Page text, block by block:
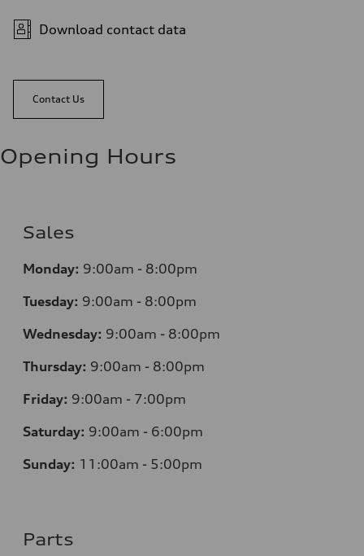
Download contact data
Contact Us
Opening Hours
Sales
Monday: 9:00am - 8:00pm
Tuesday: 9:00am - 8:00pm
Wednesday: 9:00am - 8:00pm
Thursday: 9:00am - 8:00pm
Friday: 9:00am - 7:00pm
Saturday: 9:00am - 6:00pm
Sunday: 11:00am - 5:00pm
Parts